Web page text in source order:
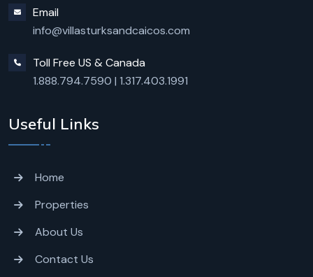
Email
info@villasturksandcaicos.com
Toll Free US & Canada
1.888.794.7590 | 1.317.403.1991
Useful Links
Home
Properties
About Us
Contact Us